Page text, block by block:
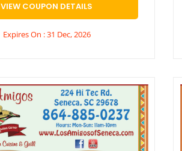
VIEW COUPON DETAILS
Expires On : 31 Dec, 2026